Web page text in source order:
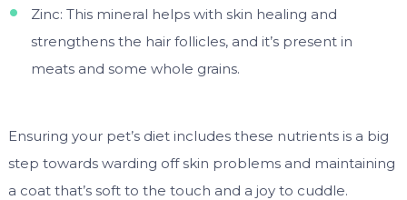
Zinc: This mineral helps with skin healing and
strengthens the hair follicles, and it’s present in
meats and some whole grains.
Ensuring your pet’s diet includes these nutrients is a big
step towards warding off skin problems and maintaining
a coat that’s soft to the touch and a joy to cuddle.